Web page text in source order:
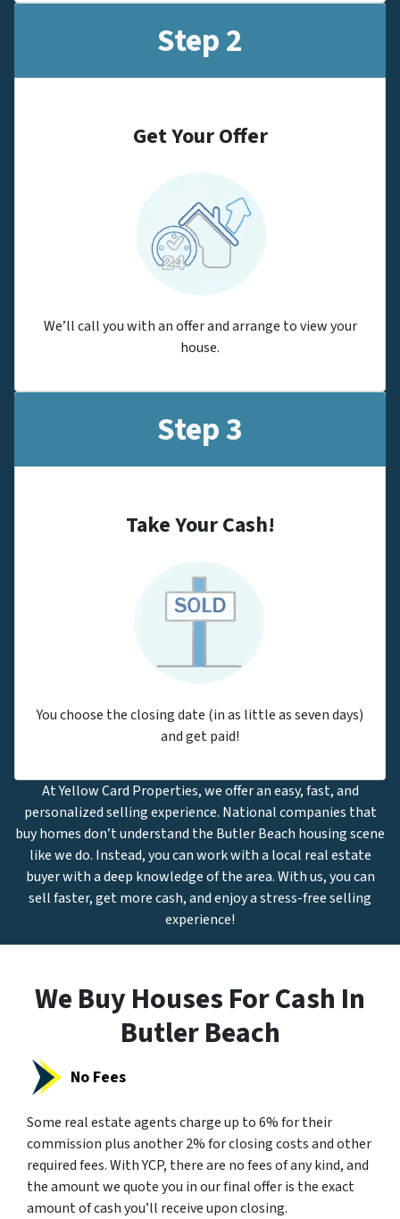
Step 2
Get Your Offer
We’ll call you with an offer and arrange to view your
house.
Step 3
Take Your Cash!
You choose the closing date (in as little as seven days)
and get paid!
At Yellow Card Properties, we offer an easy, fast, and
personalized selling experience. National companies that
buy homes don’t understand the Butler Beach housing scene
like we do. Instead, you can work with a local real estate
buyer with a deep knowledge of the area. With us, you can
sell faster, get more cash, and enjoy a stress-free selling
experience!
We Buy Houses For Cash In
Butler Beach
No Fees
Some real estate agents charge up to 6% for their
commission plus another 2% for closing costs and other
required fees. With YCP, there are no fees of any kind, and
the amount we quote you in our final offer is the exact
amount of cash you’ll receive upon closing.